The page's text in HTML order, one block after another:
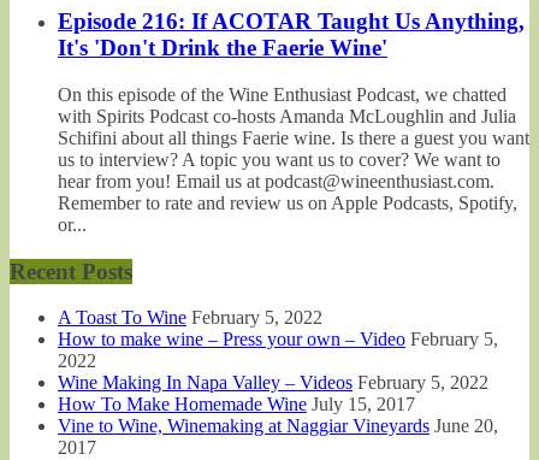
Episode 216: If ACOTAR Taught Us Anything,
It's 'Don't Drink the Faerie Wine'
On this episode of the Wine Enthusiast Podcast, we chatted
with Spirits Podcast co-hosts Amanda McLoughlin and Julia
Schifini about all things Faerie wine. Is there a guest you want
us to interview? A topic you want us to cover? We want to
hear from you! Email us at podcast@wineenthusiast.com.
Remember to rate and review us on Apple Podcasts, Spotify,
or...
Recent Posts
A Toast To Wine February 5, 2022
How to make wine – Press your own – Video February 5,
2022
Wine Making In Napa Valley – Videos February 5, 2022
How To Make Homemade Wine July 15, 2017
Vine to Wine, Winemaking at Naggiar Vineyards June 20,
2017